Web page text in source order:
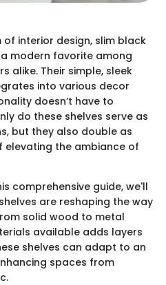
interior design, slim black
modern favorite among
alike. Their simple, sleek
into various decor
doesn’t have to
do these shelves serve as
but they also double as
the ambiance of
comprehensive guide, we'll
are reshaping the way
solid wood to metal
available adds layers
shelves can adapt to an
spaces from